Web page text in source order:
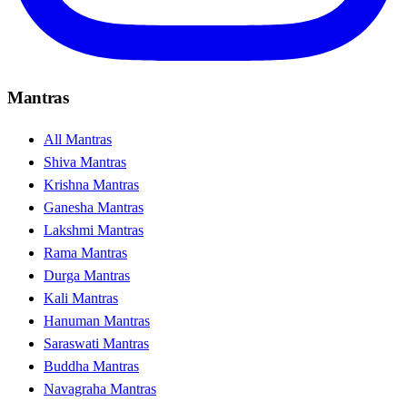
Mantras
All Mantras
Shiva Mantras
Krishna Mantras
Ganesha Mantras
Lakshmi Mantras
Rama Mantras
Durga Mantras
Kali Mantras
Hanuman Mantras
Saraswati Mantras
Buddha Mantras
Navagraha Mantras